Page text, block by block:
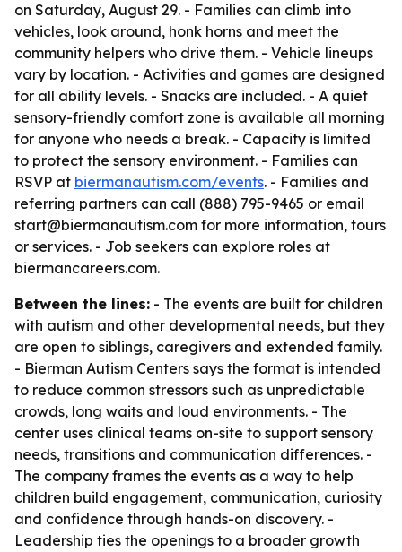
on Saturday, August 29. - Families can climb into
vehicles, look around, honk horns and meet the
community helpers who drive them. - Vehicle lineups
vary by location. - Activities and games are designed
for all ability levels. - Snacks are included. - A quiet
sensory-friendly comfort zone is available all morning
for anyone who needs a break. - Capacity is limited
to protect the sensory environment. - Families can
RSVP at biermanautism.com/events. - Families and
referring partners can call (888) 795-9465 or email
start@biermanautism.com for more information, tours
or services. - Job seekers can explore roles at
biermancareers.com.
Between the lines: - The events are built for children
with autism and other developmental needs, but they
are open to siblings, caregivers and extended family.
- Bierman Autism Centers says the format is intended
to reduce common stressors such as unpredictable
crowds, long waits and loud environments. - The
center uses clinical teams on-site to support sensory
needs, transitions and communication differences. -
The company frames the events as a way to help
children build engagement, communication, curiosity
and confidence through hands-on discovery. -
Leadership ties the openings to a broader growth